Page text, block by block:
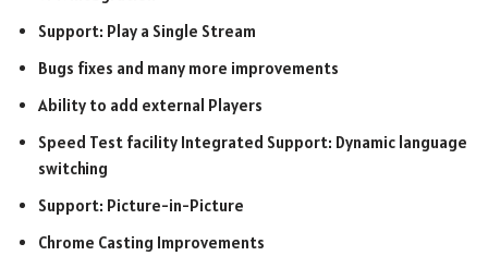
Support: Play a Single Stream
Bugs fixes and many more improvements
Ability to add external Players
Speed Test facility Integrated Support: Dynamic language
switching
Support: Picture-in-Picture
Chrome Casting Improvements